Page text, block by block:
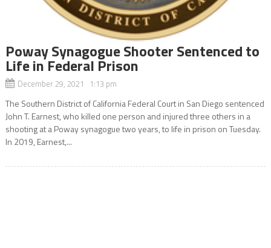
Poway Synagogue Shooter Sentenced to
Life in Federal Prison
December 29, 2021 1:13 pm
The Southern District of California Federal Court in San Diego sentenced
John T. Earnest, who killed one person and injured three others in a
shooting at a Poway synagogue two years, to life in prison on Tuesday.
In 2019, Earnest,...